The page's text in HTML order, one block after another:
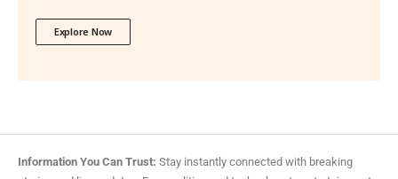
Explore Now
Information You Can Trust: Stay instantly connected with breaking